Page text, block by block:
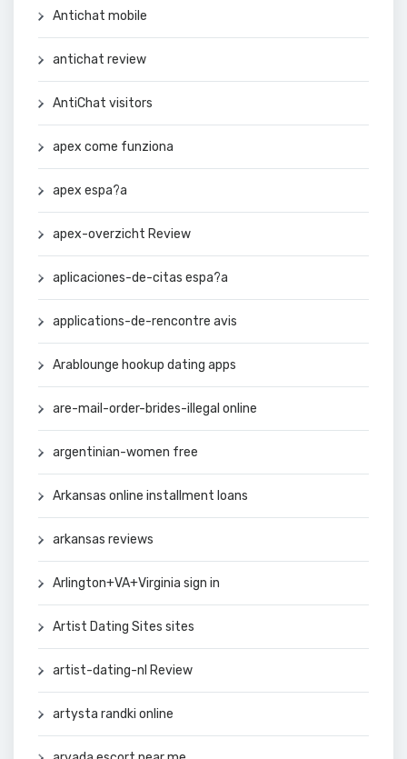
Antichat mobile
antichat review
AntiChat visitors
apex come funziona
apex espa?a
apex-overzicht Review
aplicaciones-de-citas espa?a
applications-de-rencontre avis
Arablounge hookup dating apps
are-mail-order-brides-illegal online
argentinian-women free
Arkansas online installment loans
arkansas reviews
Arlington+VA+Virginia sign in
Artist Dating Sites sites
artist-dating-nl Review
artysta randki online